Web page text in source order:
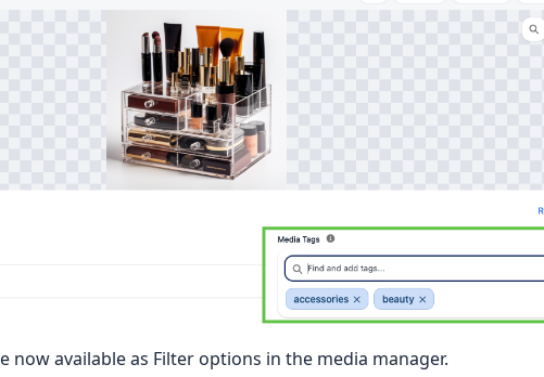
now available as Filter options in the media manager.